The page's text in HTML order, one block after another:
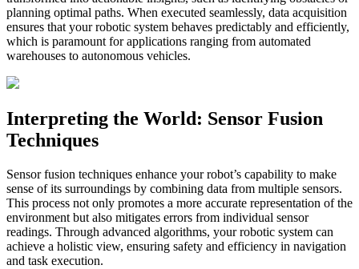
planning optimal paths. When executed seamlessly, data acquisition
ensures that your robotic system behaves predictably and efficiently,
which is paramount for applications ranging from automated
warehouses to autonomous vehicles.
Interpreting the World: Sensor Fusion
Techniques
Sensor fusion techniques enhance your robot’s capability to make
sense of its surroundings by combining data from multiple sensors.
This process not only promotes a more accurate representation of the
environment but also mitigates errors from individual sensor
readings. Through advanced algorithms, your robotic system can
achieve a holistic view, ensuring safety and efficiency in navigation
and task execution.